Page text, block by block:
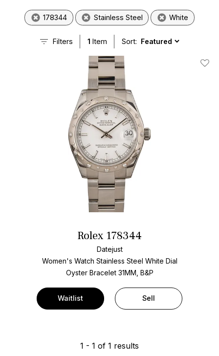
178344 Stainless Steel White
Filters 1 Item Sort:
Add
Rolex 178344
Datejust
Women's Watch Stainless Steel White Dial
Oyster Bracelet 31MM, B&P
Waitlist Sell
1 - 1 of 1 results